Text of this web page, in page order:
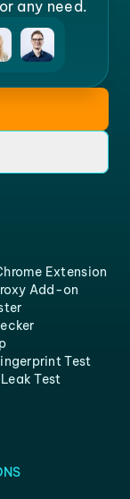
any need.
Extension
Add-on
Test
Test